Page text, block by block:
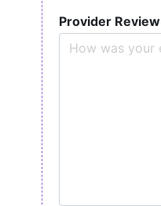
Provider Review